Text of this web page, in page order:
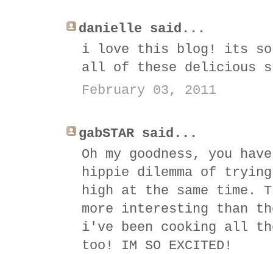
danielle said...
i love this blog! its so
all of these delicious
February 03, 2011
gabSTAR said...
Oh my goodness, you
hippie dilemma of
high at the same time.
more interesting than
i've been cooking all
too! IM SO EXCITED!